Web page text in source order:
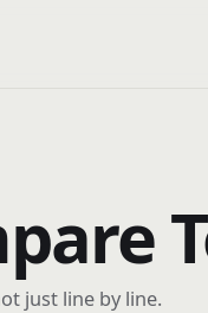
just line by line.